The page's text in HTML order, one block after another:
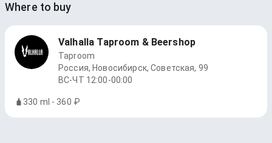
Where to buy
Valhalla Taproom & Beershop
Taproom
Россия, Новосибирск, Советская, 99
ВС-ЧТ 12:00-00:00
330 ml - 360 ₽